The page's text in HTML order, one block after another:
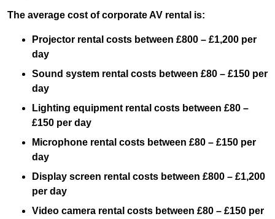
The average cost of corporate AV rental is:
Projector rental costs between £800 – £1,200 per
day
Sound system rental costs between £80 – £150 per
day
Lighting equipment rental costs between £80 –
£150 per day
Microphone rental costs between £80 – £150 per
day
Display screen rental costs between £800 – £1,200
per day
Video camera rental costs between £80 – £150 per